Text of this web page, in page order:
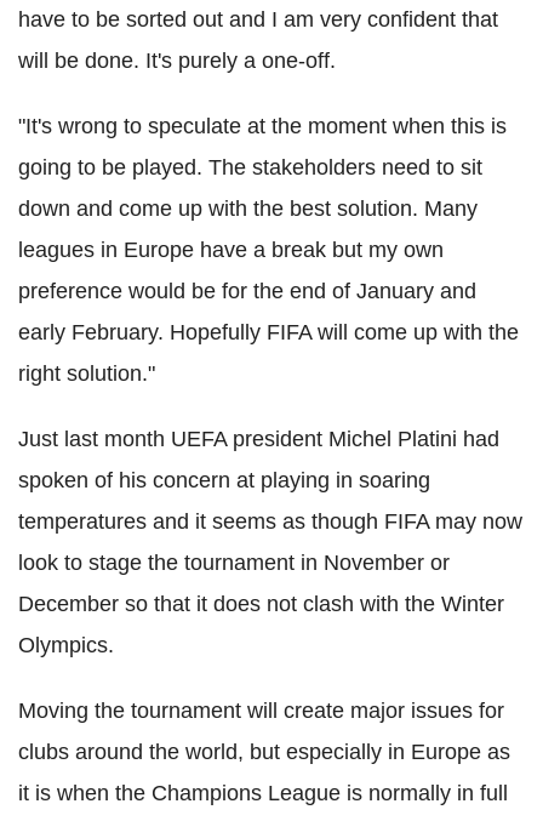
have to be sorted out and I am very confident that
will be done. It's purely a one-off.
"It's wrong to speculate at the moment when this is
going to be played. The stakeholders need to sit
down and come up with the best solution. Many
leagues in Europe have a break but my own
preference would be for the end of January and
early February. Hopefully FIFA will come up with the
right solution."
Just last month UEFA president Michel Platini had
spoken of his concern at playing in soaring
temperatures and it seems as though FIFA may now
look to stage the tournament in November or
December so that it does not clash with the Winter
Olympics.
Moving the tournament will create major issues for
clubs around the world, but especially in Europe as
it is when the Champions League is normally in full